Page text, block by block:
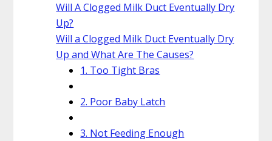
Will A Clogged Milk Duct Eventually Dry
Up?
Will a Clogged Milk Duct Eventually Dry
Up and What Are The Causes?
1. Too Tight Bras
2. Poor Baby Latch
3. Not Feeding Enough